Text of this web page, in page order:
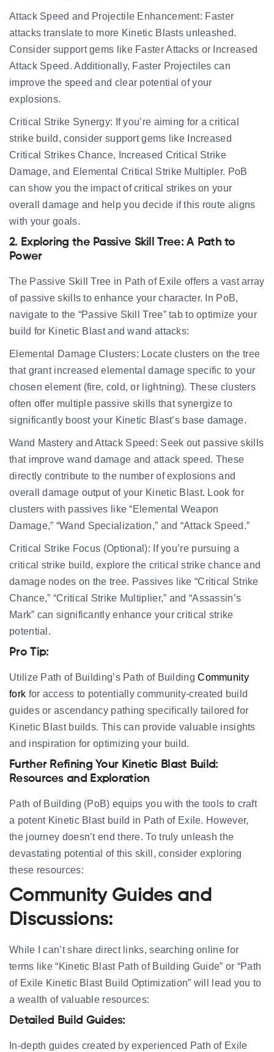
Attack Speed and Projectile Enhancement: Faster
attacks translate to more Kinetic Blasts unleashed.
Consider support gems like Faster Attacks or Increased
Attack Speed. Additionally, Faster Projectiles can
improve the speed and clear potential of your
explosions.
Critical Strike Synergy: If you’re aiming for a critical
strike build, consider support gems like Increased
Critical Strikes Chance, Increased Critical Strike
Damage, and Elemental Critical Strike Multipler. PoB
can show you the impact of critical strikes on your
overall damage and help you decide if this route aligns
with your goals.
2. Exploring the Passive Skill Tree: A Path to
Power
The Passive Skill Tree in Path of Exile offers a vast array
of passive skills to enhance your character. In PoB,
navigate to the “Passive Skill Tree” tab to optimize your
build for Kinetic Blast and wand attacks:
Elemental Damage Clusters: Locate clusters on the tree
that grant increased elemental damage specific to your
chosen element (fire, cold, or lightning). These clusters
often offer multiple passive skills that synergize to
significantly boost your Kinetic Blast’s base damage.
Wand Mastery and Attack Speed: Seek out passive skills
that improve wand damage and attack speed. These
directly contribute to the number of explosions and
overall damage output of your Kinetic Blast. Look for
clusters with passives like “Elemental Weapon
Damage,” “Wand Specialization,” and “Attack Speed.”
Critical Strike Focus (Optional): If you’re pursuing a
critical strike build, explore the critical strike chance and
damage nodes on the tree. Passives like “Critical Strike
Chance,” “Critical Strike Multiplier,” and “Assassin’s
Mark” can significantly enhance your critical strike
potential.
Pro Tip:
Utilize Path of Building’s Path of BuildingCommunity
fork for access to potentially community-created build
guides or ascendancy pathing specifically tailored for
Kinetic Blast builds. This can provide valuable insights
and inspiration for optimizing your build.
Further Refining Your Kinetic Blast Build:
Resources and Exploration
Path of Building (PoB) equips you with the tools to craft
a potent Kinetic Blast build in Path of Exile. However,
the journey doesn’t end there. To truly unleash the
devastating potential of this skill, consider exploring
these resources:
Community Guides and
Discussions:
While I can’t share direct links, searching online for
terms like “Kinetic Blast Path of Building Guide” or “Path
of Exile Kinetic Blast Build Optimization” will lead you to
a wealth of valuable resources:
Detailed Build Guides:
In-depth guides created by experienced Path of Exile